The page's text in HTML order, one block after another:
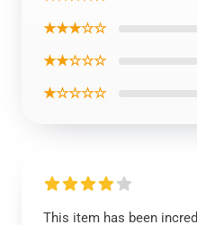
★★★☆☆
★★☆☆☆
★☆☆☆☆
This item has been